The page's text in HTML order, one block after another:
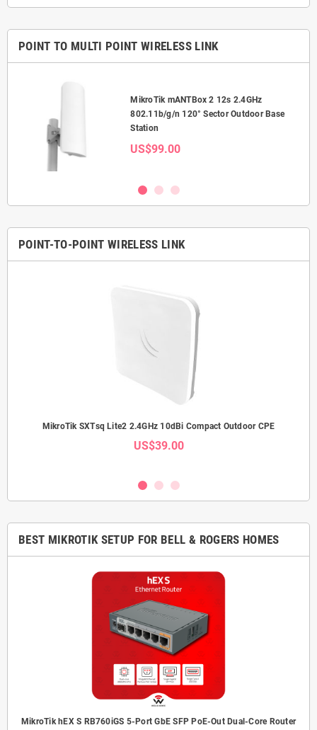
POINT TO MULTI POINT WIRELESS LINK
MikroTik mANTBox 2 12s 2.4GHz
802.11b/g/n 120° Sector Outdoor Base
Station
US$99.00
POINT-TO-POINT WIRELESS LINK
MikroTik SXTsq Lite2 2.4GHz 10dBi Compact Outdoor CPE
US$39.00
BEST MIKROTIK SETUP FOR BELL & ROGERS HOMES
MikroTik hEX S RB760iGS 5-Port GbE SFP PoE-Out Dual-Core Router